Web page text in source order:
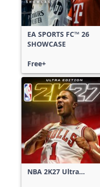
EA SPORTS FC™ 26
SHOWCASE
Free+
NBA 2K27 Ultra